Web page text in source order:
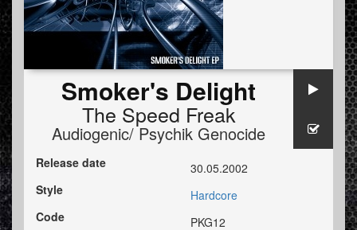
Smoker's Delight
The Speed Freak
Audiogenic/ Psychik Genocide
Release date
30.05.2002
Style
Hardcore
Code
PKG12